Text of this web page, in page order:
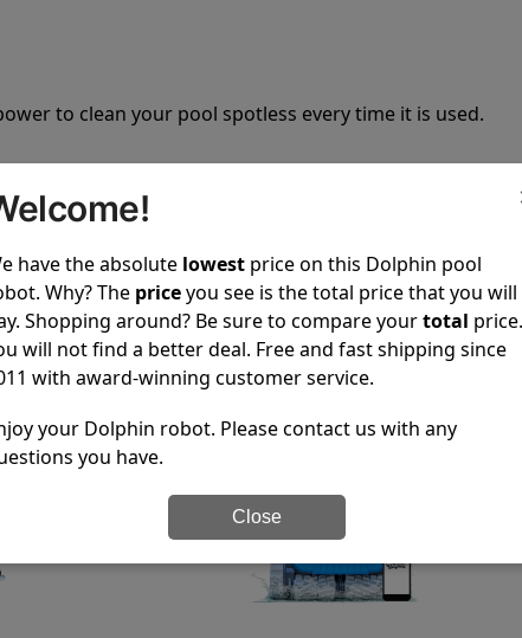
to clean your pool spotless every time it is used.
service, both have a great reputation in the
and post-sales. For over a decade, Pool Partz has
great knowledge of every Dolphin pool cleaner.
easy to do a side-by-side comparison of the features.
have the absolute lowest price on this Dolphin pool
Why? The priceyou see is the total price that you will
Shopping around? Be sure to compare yourtotal price.
will not find a better deal. Free and fast shipping since
with award-winning customer service.
your Dolphin robot. Please contact us with any
you have.
Close